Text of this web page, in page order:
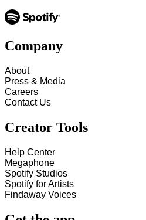
Company
About
Press & Media
Careers
Contact Us
Creator Tools
Help Center
Megaphone
Spotify Studios
Spotify for Artists
Findaway Voices